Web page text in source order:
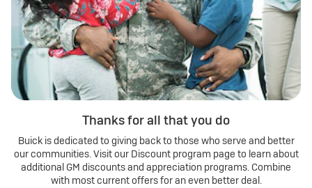
Thanks for all that you do
Buick is dedicated to giving back to those who serve and better
our communities. Visit our Discount program page to learn about
additional GM discounts and appreciation programs. Combine
with most current offers for an even better deal.